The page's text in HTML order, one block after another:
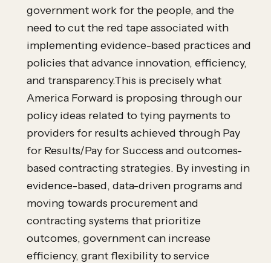
government work for the people, and the
need to cut the red tape associated with
implementing evidence-based practices and
policies that advance innovation, efficiency,
and transparency.This is precisely what
America Forward is proposing through our
policy ideas related to tying payments to
providers for results achieved through Pay
for Results/Pay for Success and outcomes-
based contracting strategies. By investing in
evidence-based, data-driven programs and
moving towards procurement and
contracting systems that prioritize
outcomes, government can increase
efficiency, grant flexibility to service